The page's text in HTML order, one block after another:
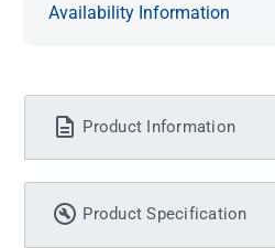
Availability Information
Product Information
Product Specification